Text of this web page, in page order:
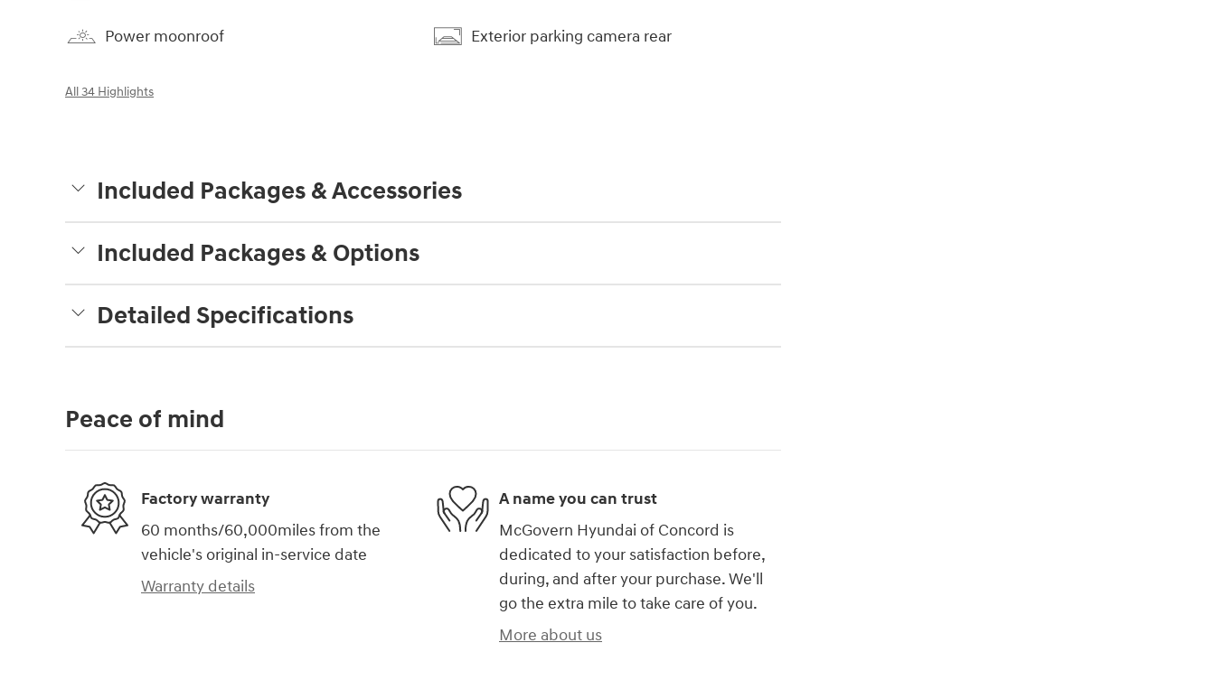
Power moonroof Exterior parking camera rear
All 34 Highlights
Included Packages & Accessories
Included Packages & Options
Detailed Specifications
Peace of mind
Factory warranty
60 months/60,000miles from the
vehicle's original in-service date
Warranty details
A name you can trust
McGovern Hyundai of Concord is
dedicated to your satisfaction before,
during, and after your purchase. We'll
go the extra mile to take care of you.
More about us